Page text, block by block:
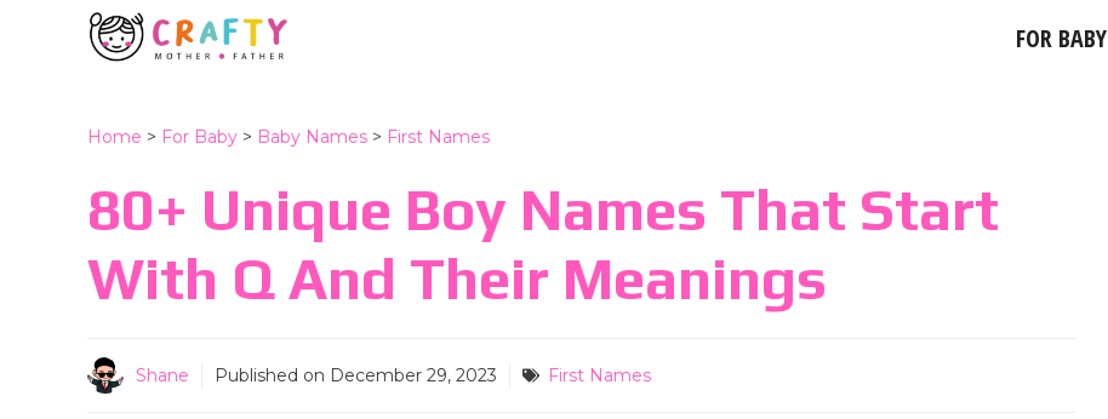
FOR BABY
Home > For Baby > Baby Names > First Names
80+ Unique Boy Names That Start
With Q And Their Meanings
Shane Published on December 29, 2023 First Names